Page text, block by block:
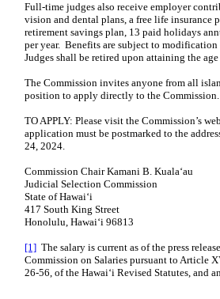
Full-time judges also receive employer
vision and dental plans, a free life insurance
retirement savings plan, 13 paid holidays
per year. Benefits are subject to
Judges shall be retired upon attaining the
The Commission invites anyone from all
position to apply directly to the Commission.
TO APPLY: Please visit the Commission’s
application must be postmarked to the
24, 2024.
Commission Chair Kamani B. Kualaʻau
Judicial Selection Commission
State of Hawaiʻi
417 South King Street
Honolulu, Hawaiʻi 96813
[1] The salary is current as of the press
Commission on Salaries pursuant to Article
26-56, of the Hawaiʻi Revised Statutes, and